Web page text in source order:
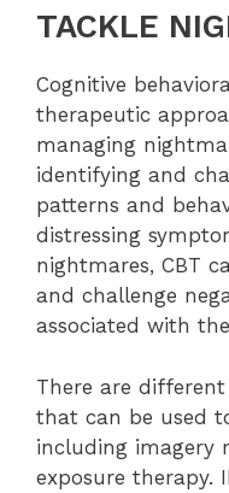
TACKLE
Cognitive
therapeutic
managing
identifying and
patterns and
distressing
nightmares, CBT
and challenge
associated with
There are
that can be used
including imagery
exposure therapy.